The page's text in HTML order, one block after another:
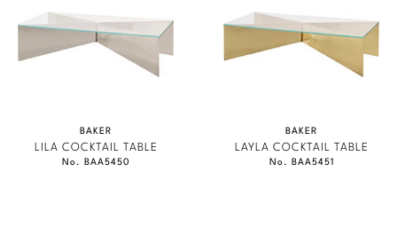
BAKER
LILA COCKTAIL TABLE
No. BAA5450
BAKER
LAYLA COCKTAIL TABLE
No. BAA5451